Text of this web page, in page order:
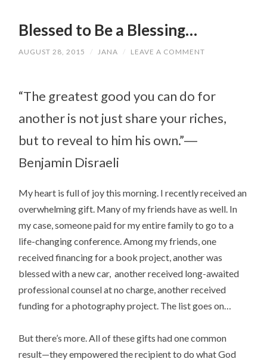
Blessed to Be a Blessing…
AUGUST 28, 2015 / JANA / LEAVE A COMMENT
“The greatest good you can do for
another is not just share your riches,
but to reveal to him his own.”―
Benjamin Disraeli
My heart is full of joy this morning. I recently received an
overwhelming gift. Many of my friends have as well. In
my case, someone paid for my entire family to go to a
life-changing conference. Among my friends, one
received financing for a book project, another was
blessed with a new car, another received long-awaited
professional counsel at no charge, another received
funding for a photography project. The list goes on…
But there’s more. All of these gifts had one common
result—they empowered the recipient to do what God